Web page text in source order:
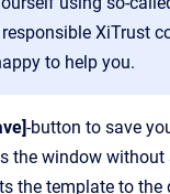
XiTrust
to help you.
-button to save
the window without
the template to